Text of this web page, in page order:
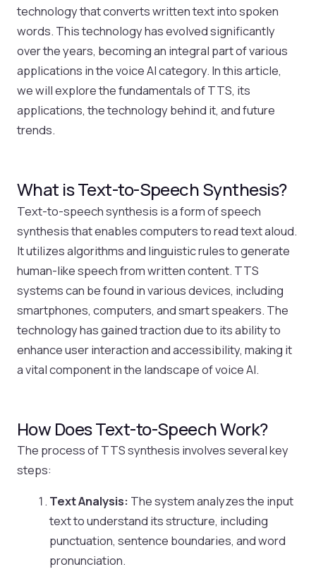
technology that converts written text into spoken
words. This technology has evolved significantly
over the years, becoming an integral part of various
applications in the voice AI category. In this article,
we will explore the fundamentals of TTS, its
applications, the technology behind it, and future
trends.
What is Text-to-Speech Synthesis?
Text-to-speech synthesis is a form of speech
synthesis that enables computers to read text aloud.
It utilizes algorithms and linguistic rules to generate
human-like speech from written content. TTS
systems can be found in various devices, including
smartphones, computers, and smart speakers. The
technology has gained traction due to its ability to
enhance user interaction and accessibility, making it
a vital component in the landscape of voice AI.
How Does Text-to-Speech Work?
The process of TTS synthesis involves several key
steps:
Text Analysis: The system analyzes the input
text to understand its structure, including
punctuation, sentence boundaries, and word
pronunciation.